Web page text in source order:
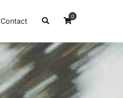
Contact
0